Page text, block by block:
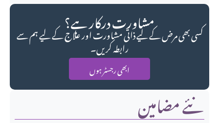
مشاورت درکار ہے؟
کسی بھی مرض کے لیے ذاتی مشاورت اور علاج کے لیے ہم سے
رابطہ کریں۔
ابھی رجسٹر ہوں
نئے مضامین